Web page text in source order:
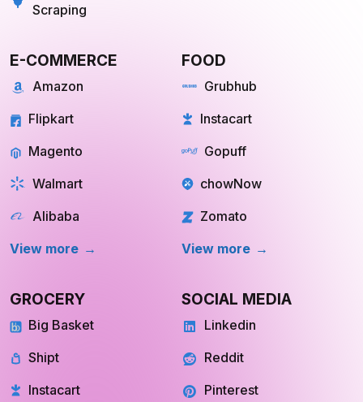
Scraping
E-COMMERCE
Amazon
Flipkart
Magento
Walmart
Alibaba
View more
FOOD
Grubhub
Instacart
Gopuff
chowNow
Zomato
View more
GROCERY
Big Basket
Shipt
Instacart
SOCIAL MEDIA
Linkedin
Reddit
Pinterest